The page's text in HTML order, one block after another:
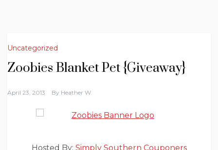
Uncategorized
Zoobies Blanket Pet {Giveaway}
April 23, 2013 By Heather W.
Hosted By: Simply Southern Couponers